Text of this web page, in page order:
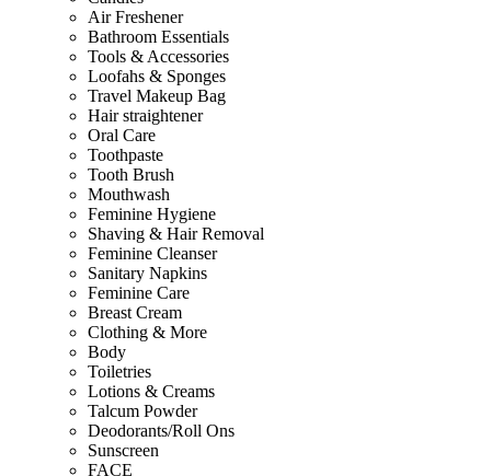
Air Freshener
Bathroom Essentials
Tools & Accessories
Loofahs & Sponges
Travel Makeup Bag
Hair straightener
Oral Care
Toothpaste
Tooth Brush
Mouthwash
Feminine Hygiene
Shaving & Hair Removal
Feminine Cleanser
Sanitary Napkins
Feminine Care
Breast Cream
Clothing & More
Body
Toiletries
Lotions & Creams
Talcum Powder
Deodorants/Roll Ons
Sunscreen
FACE